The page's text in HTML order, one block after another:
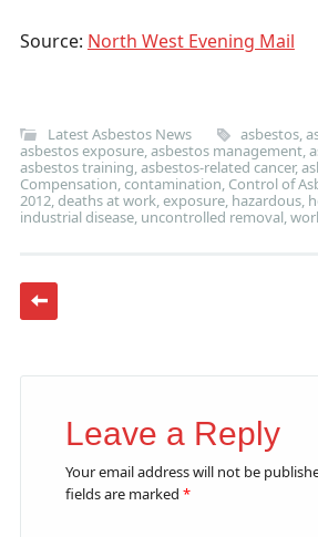
Source: North West Evening Mail
Latest Asbestos News asbestos,
asbestos exposure, asbestos management,
asbestos training asbestos-related cancer,
Compensation contamination Control of
2012, deaths at work exposure, hazardous,
industrial disease, uncontrolled removal,
Post navigation
Leave a Reply
Your email address will not be
fields are marked *